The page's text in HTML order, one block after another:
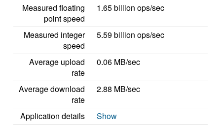
Measured floating
point speed
1.65 billion ops/sec
Measured integer
speed
5.59 billion ops/sec
Average upload
rate
0.06 MB/sec
Average download
rate
2.88 MB/sec
Application details Show